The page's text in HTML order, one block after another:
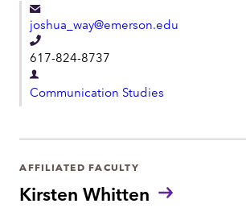
e
n
t
joshua_way@emerson.edu
T
e
l
o
n
617-824-8737
D
e
a
r
t
Communication Studies
Kirsten Whitten
AFFILIATED FACULTY